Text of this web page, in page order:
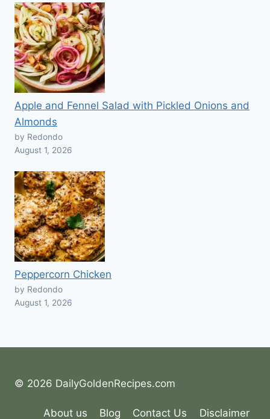
Apple and Fennel Salad with Pickled Onions and
Almonds
by Redondo
August 1, 2026
Peppercorn Chicken
by Redondo
August 1, 2026
© 2026 DailyGoldenRecipes.com
About us Blog Contact Us Disclaimer